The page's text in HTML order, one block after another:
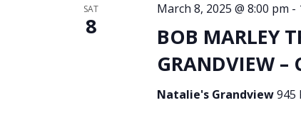
SAT
8
BOB MARLEY
GRANDVIEW
March 8, 2025 @ 8:00 pm -
Natalie's Grandview945